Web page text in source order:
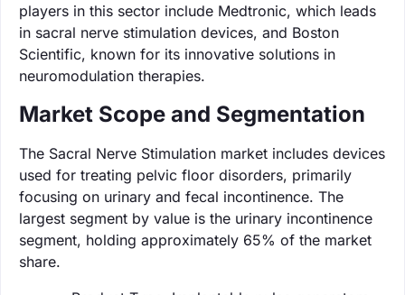
players in this sector include Medtronic, which leads
in sacral nerve stimulation devices, and Boston
Scientific, known for its innovative solutions in
neuromodulation therapies.
Market Scope and Segmentation
The Sacral Nerve Stimulation market includes devices
used for treating pelvic floor disorders, primarily
focusing on urinary and fecal incontinence. The
largest segment by value is the urinary incontinence
segment, holding approximately 65% of the market
share.